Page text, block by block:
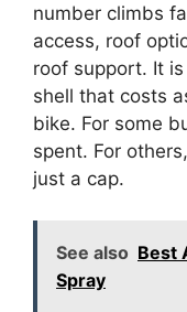
number climbs
access, roof
roof support. It
shell that costs
bike. For some
spent. For
just a cap.
See also Best
Spray